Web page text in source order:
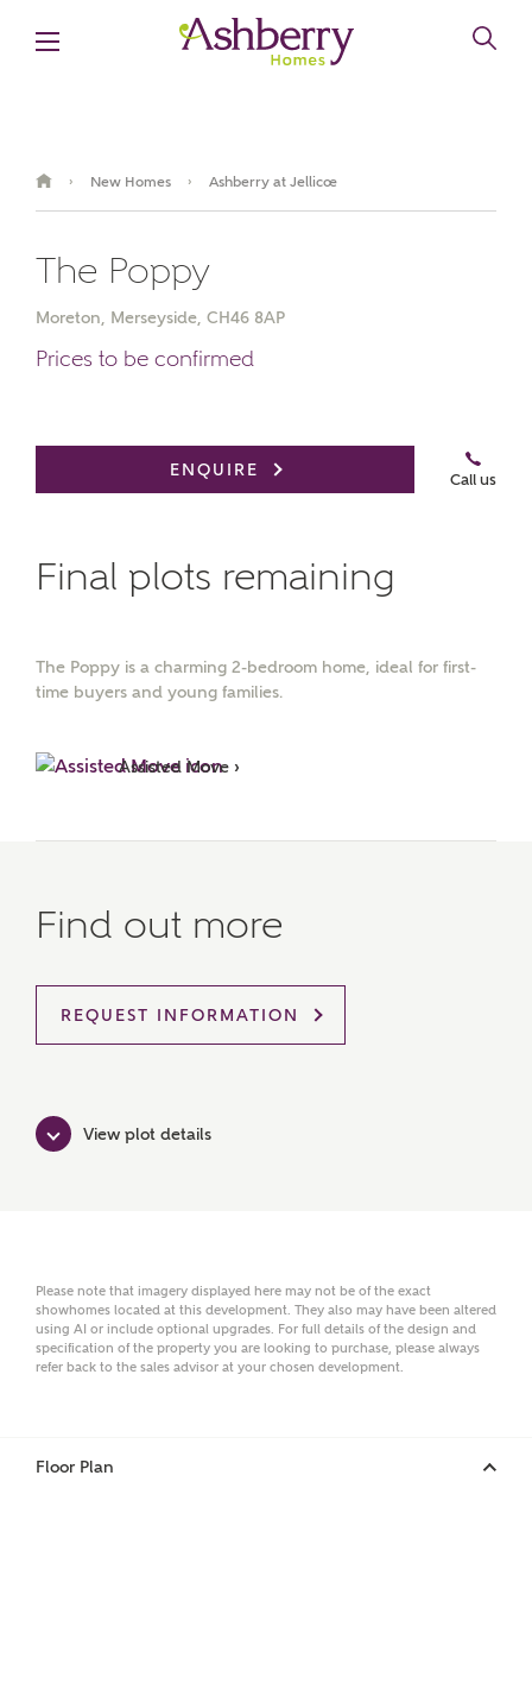
MAKE AN ENQUIRY
Surname
› New Homes › Ashberry at Jellicoe
The Poppy
Moreton, Merseyside, CH46 8AP
Prices to be confirmed
ENQUIRE
Call us
Final plots remaining
The Poppy is a charming 2-bedroom home, ideal for first-
time buyers and young families.
Assisted Move ›
Find out more
REQUEST INFORMATION
View plot details
Please note that imagery displayed here may not be of the exact
showhomes located at this development. They also may have been altered
using AI or include optional upgrades. For full details of the design and
specification of the property you are looking to purchase, please always
refer back to the sales advisor at your chosen development.
Floor Plan